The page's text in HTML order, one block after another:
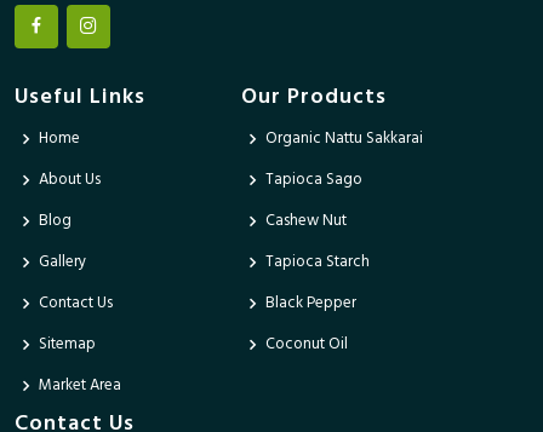
Useful Links
Home
About Us
Blog
Gallery
Contact Us
Sitemap
Market Area
Our Products
Organic Nattu Sakkarai
Tapioca Sago
Cashew Nut
Tapioca Starch
Black Pepper
Coconut Oil
Contact Us